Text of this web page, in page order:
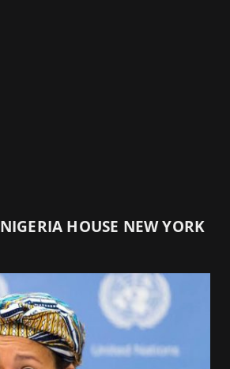
NIGERIA HOUSE NEW YORK